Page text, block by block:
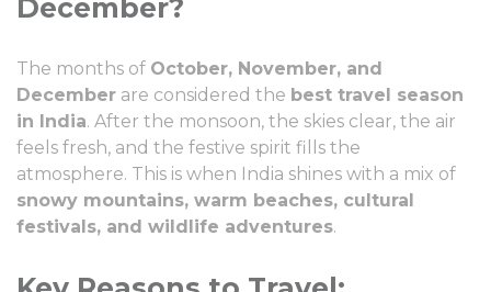
December?
The months of October, November, and
December are considered the best travel season
in India. After the monsoon, the skies clear, the air
feels fresh, and the festive spirit fills the
atmosphere. This is when India shines with a mix of
snowy mountains, warm beaches, cultural
festivals, and wildlife adventures.